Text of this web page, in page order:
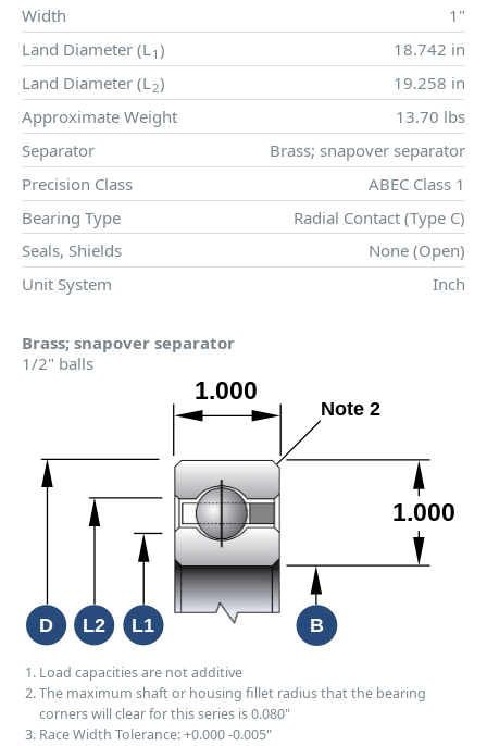
Width
1"
Land Diameter (L1 )
18.742 in
Land Diameter (L2)
19.258 in
Approximate Weight
13.70 lbs
Separator
Brass; snapover separator
Precision Class
ABEC Class 1
Bearing Type
Radial Contact (Type C)
Seals, Shields
None (Open)
Unit System
Inch
Brass; snapover separator
1/2" balls
Load capacities are not additive
The maximum shaft or housing fillet radius that the bearing
corners will clear for this series is 0.080"
Race Width Tolerance:+0.000-0.005"